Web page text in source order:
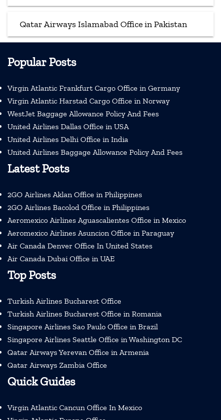
Qatar Airways Islamabad Office in Pakistan
Popular Posts
Virgin Atlantic Frankfurt Cargo Office in Germany
Virgin Atlantic Harstad Cargo Office in Norway
WestJet Baggage Allowance Policy And Fees
United Airlines Dallas Office in USA
United Airlines Delhi Office in India
United Airlines Baggage Allowance Policy And Fees
Latest Posts
2GO Airlines Aklan Office in Philippines
2GO Airlines Bacolod Office in Philippines
Aeromexico Airlines Aguascalientes Office in Mexico
Aeromexico Airlines Asuncion Office in Paraguay
Air Canada Denver Office In United States
Air Canada Dubai Office in UAE
Top Posts
Turkish Airlines Bucharest Office
Turkish Airlines Bucharest Office in Romania
Singapore Airlines Sao Paulo Office in Brazil
Singapore Airlines Seattle Office in Washington DC
Qatar Airways Yerevan Office in Armenia
Qatar Airways Zambia Office
Quick Guides
Virgin Atlantic Cancun Office In Mexico